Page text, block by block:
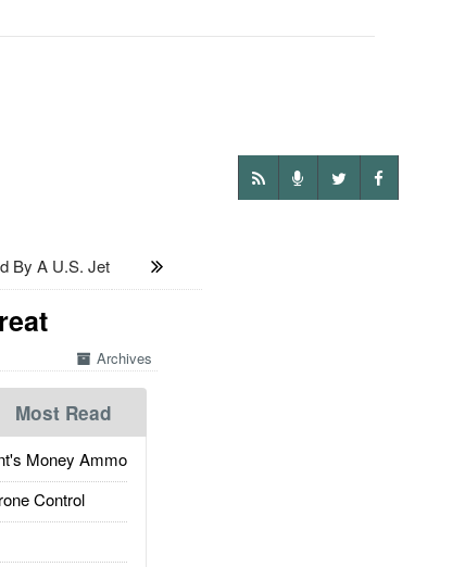
By A U.S. Jet
Archives
Most Read
Money Ammo
Control